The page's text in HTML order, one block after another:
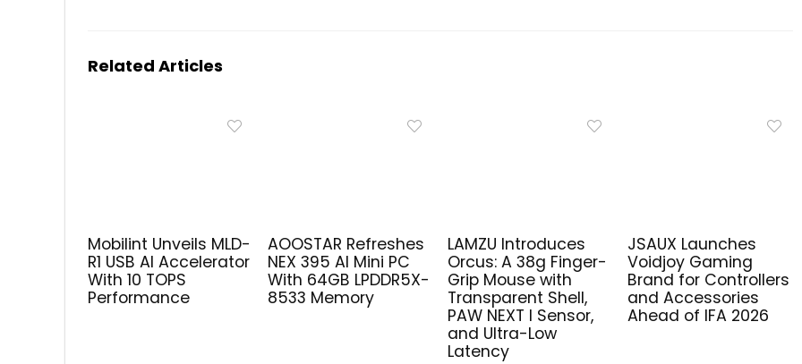
Related Articles
Mobilint Unveils MLD-
R1 USB AI Accelerator
With 10 TOPS
Performance
AOOSTAR Refreshes
NEX 395 AI Mini PC
With 64GB LPDDR5X-
8533 Memory
LAMZU Introduces
Orcus: A 38g Finger-
Grip Mouse with
Transparent Shell,
PAW NEXT I Sensor,
and Ultra-Low
Latency
JSAUX Launches
Voidjoy Gaming
Brand for Controllers
and Accessories
Ahead of IFA 2026